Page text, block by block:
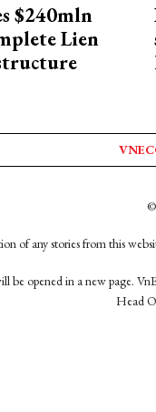
$240mln
Lien
©
of any stories from this
be opened in a new page.
Head